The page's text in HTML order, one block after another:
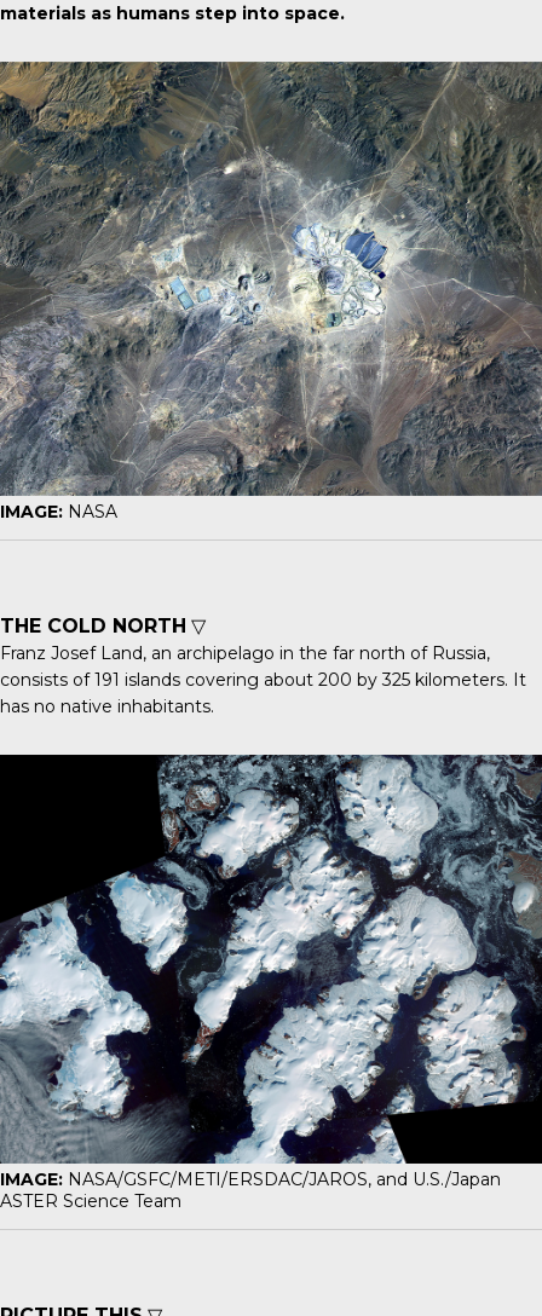
materials as humans step into space.
IMAGE: NASA
THE COLD NORTH ▽
Franz Josef Land, an archipelago in the far north of Russia,
consists of 191 islands covering about 200 by 325 kilometers. It
has no native inhabitants.
IMAGE: NASA/GSFC/METI/ERSDAC/JAROS, and U.S./Japan
ASTER Science Team